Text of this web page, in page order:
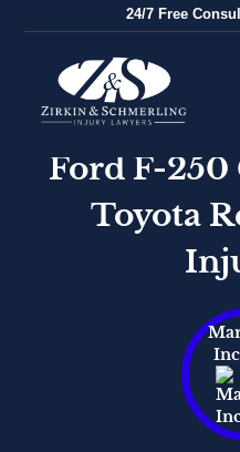
24/7 Free
Ford F-
Toyota